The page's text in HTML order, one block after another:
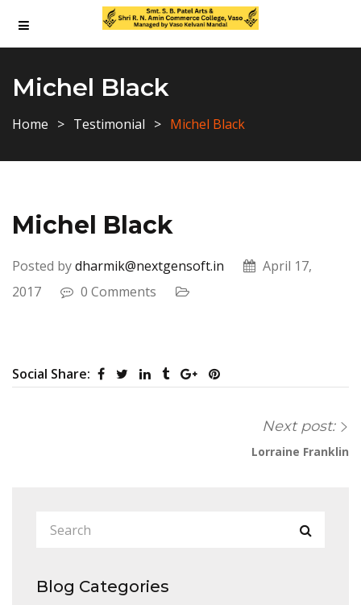
Michel Black
Home Testimonial Michel Black
Michel Black
Posted bydharmik@nextgensoft.in
April 17,
2017
0 Comments
Social Share:
Next post:
Lorraine Franklin
Blog Categories